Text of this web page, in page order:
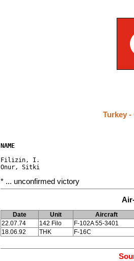
Turkey -
NAME
Filizin, I.
* ... unconfirmed victory
Date Unit
Aircraft
22.07.74
142 Filo
F-102A 55-3401
18.06.92
THK F-16C